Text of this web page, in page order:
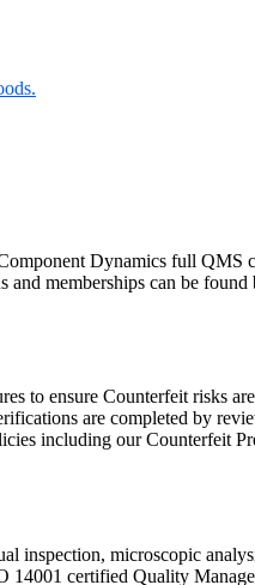
Dynamics full QMS
memberships can be
to ensure Counterfeit risks
are completed by
including our Counterfeit
inspection, microscopic
14001 certified Quality